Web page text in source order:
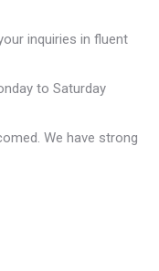
inquiries in fluent
to Saturday
We have strong